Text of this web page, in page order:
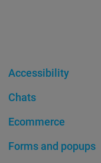
Accessibility
Chats
Ecommerce
Forms and popups